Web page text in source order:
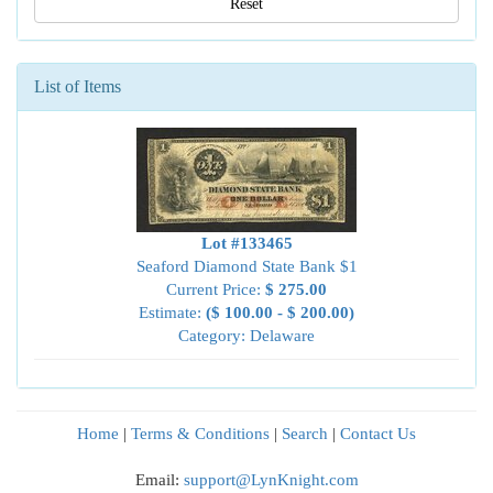
Reset
List of Items
Lot #133465
Seaford Diamond State Bank $1
Current Price: $ 275.00
Estimate: ($ 100.00 - $ 200.00)
Category: Delaware
Home | Terms & Conditions | Search | Contact Us
Email: support@LynKnight.com